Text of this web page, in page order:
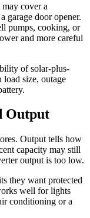
cover a
garage door opener.
pumps, cooking, or
and more careful
of solar-plus-
load size, outage
Output
Output tells how
capacity may still
output is too low.
they want protected
well for lights
conditioning or a